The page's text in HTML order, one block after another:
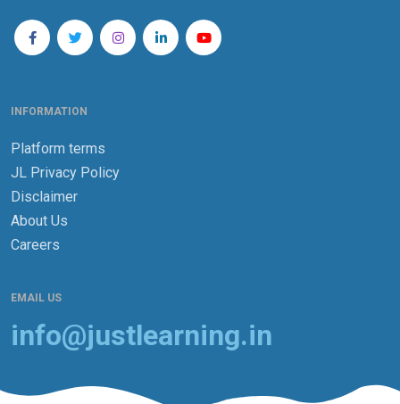
INFORMATION
Platform terms
JL Privacy Policy
Disclaimer
About Us
Careers
EMAIL US
info@justlearning.in